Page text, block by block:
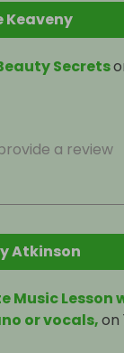
Keaveny
Secrets
a review
Atkinson
Music Lesson
or vocals,on